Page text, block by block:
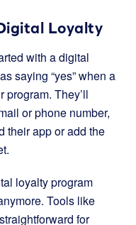
Loyalty
with a digital
saying “yes” when a
program. They’ll
or phone number,
their app or add the
loyalty program
Tools like
for